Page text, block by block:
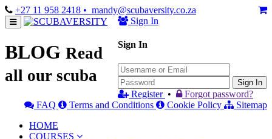
+27 11 958 2418 • mandy@scubaversity.co.za
Sign In
Sign In
Sign In
Register •
Forgot password?
FAQ
Terms and Conditions Cookie Policy
Sitemap
HOME
COURSES
BLOG Read
all our scuba